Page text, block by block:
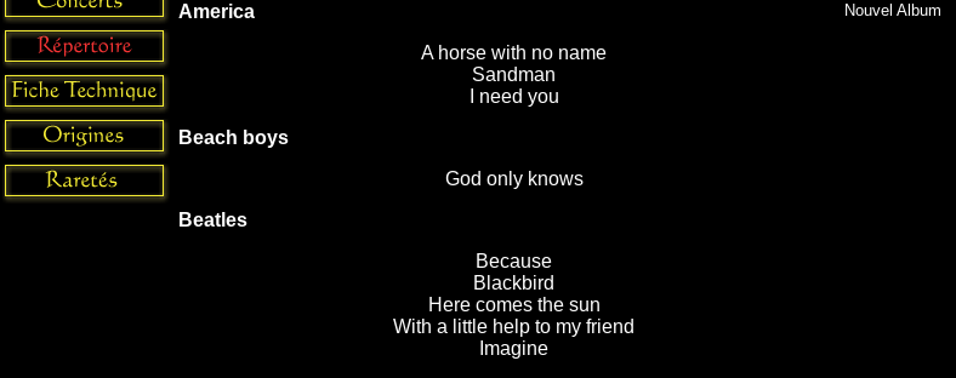
Nouvel Album
America
A horse with no name
Sandman
I need you
Beach boys
God only knows
Beatles
Because
Blackbird
Here comes the sun
With a little help to my friend
Imagine